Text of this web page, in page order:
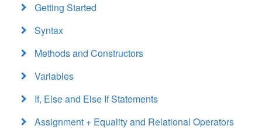
Getting Started
Syntax
Methods and Constructors
Variables
If, Else and Else If Statements
Assignment + Equality and Relational Operators